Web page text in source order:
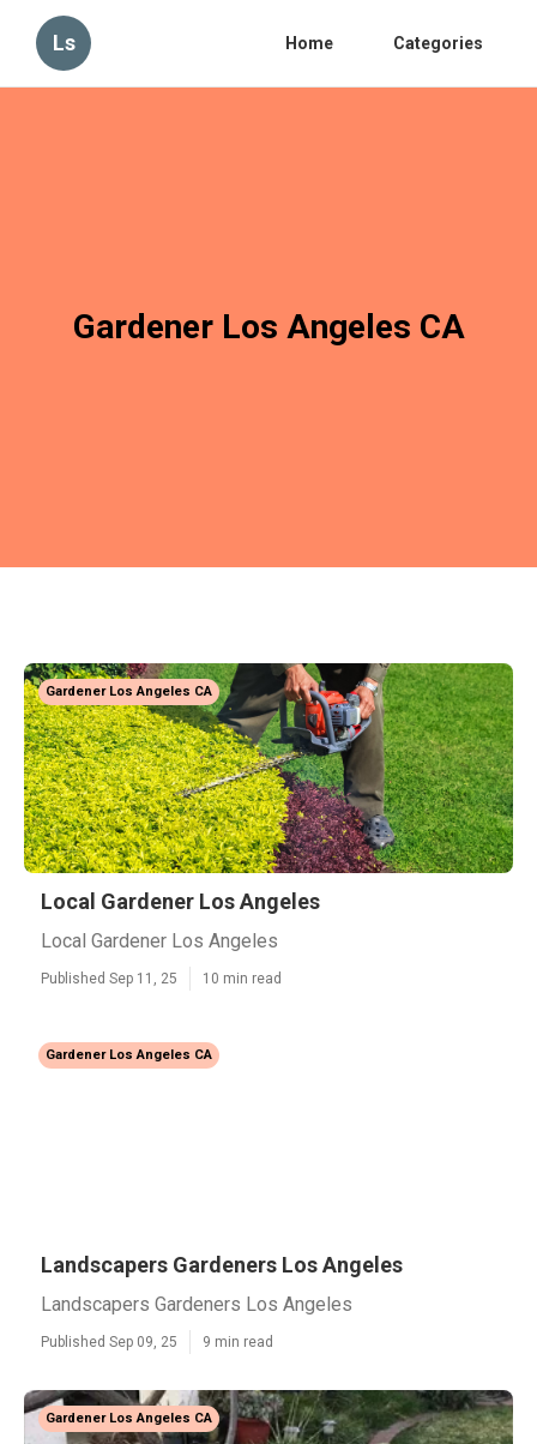
Ls Home Categories
Gardener Los Angeles CA
Gardener Los Angeles CA
Local Gardener Los Angeles
Local Gardener Los Angeles
Published Sep 11, 25 10 min read
Gardener Los Angeles CA
Landscapers Gardeners Los Angeles
Landscapers Gardeners Los Angeles
Published Sep 09, 25 9 min read
Gardener Los Angeles CA